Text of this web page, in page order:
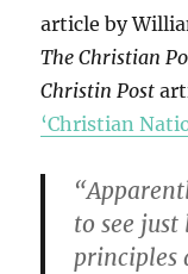
article by
The Christian
Christin Post
‘Christian
to see
principles